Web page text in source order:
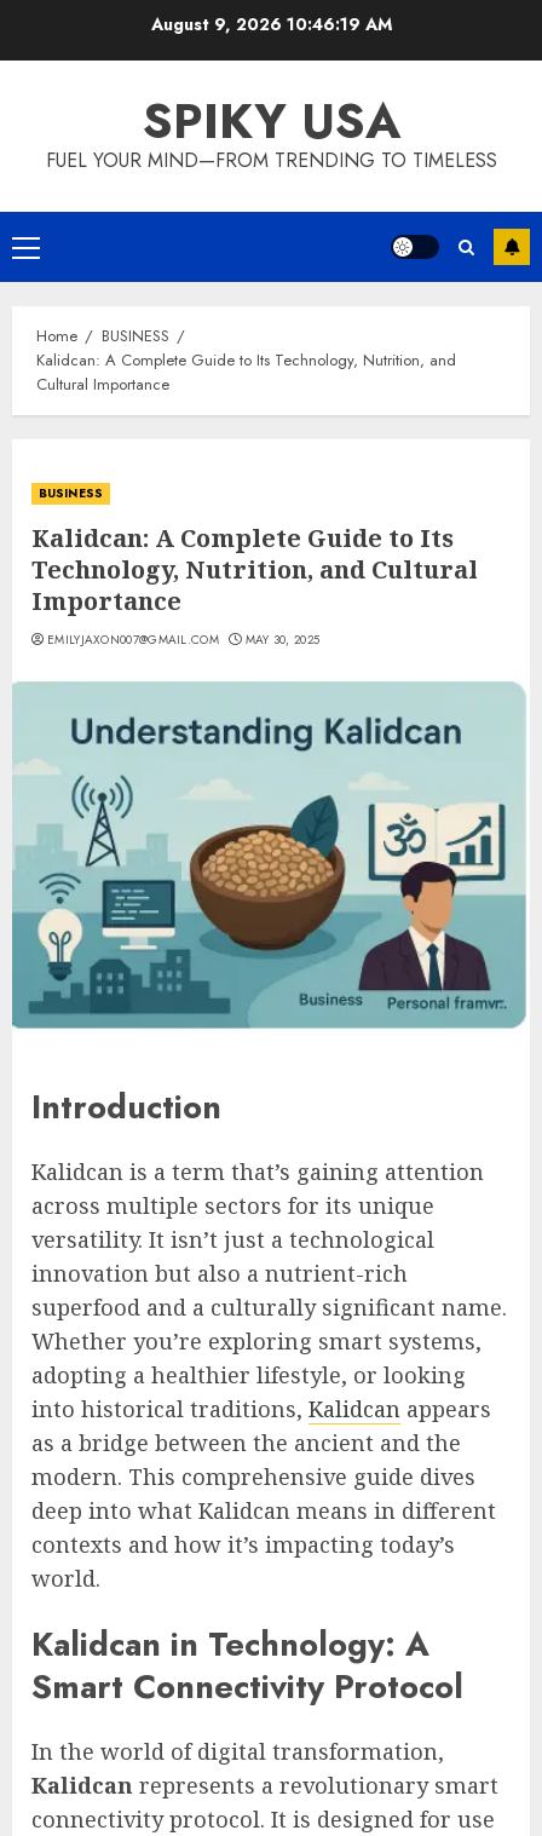
August 9, 2026 10:46:20 AM
SPIKY USA
FUEL YOUR MIND—FROM TRENDING TO TIMELESS
Primary
Menu
Home
BUSINESS
Kalidcan: A Complete Guide to Its Technology, Nutrition, and
Cultural Importance
BUSINESS
Kalidcan: A Complete Guide to Its
Technology, Nutrition, and Cultural
Importance
EMILYJAXON007@GMAIL.COM MAY 30, 2025
Introduction
Kalidcan is a term that’s gaining attention
across multiple sectors for its unique
versatility. It isn’t just a technological
innovation but also a nutrient-rich
superfood and a culturally significant name.
Whether you’re exploring smart systems,
adopting a healthier lifestyle, or looking
into historical traditions, Kalidcan appears
as a bridge between the ancient and the
modern. This comprehensive guide dives
deep into what Kalidcan means in different
contexts and how it’s impacting today’s
world.
Kalidcan in Technology: A
Smart Connectivity Protocol
In the world of digital transformation,
Kalidcan represents a revolutionary smart
connectivity protocol. It is designed for use